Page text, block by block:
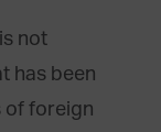
not
has been
of foreign